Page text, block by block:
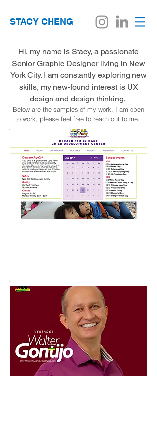
STACY CHENG
Hi, my name is Stacy, a passionate
Senior Graphic Designer living in New
York City. I am constantly exploring new
skills, my new-found interest is UX
design and design thinking.
Below are the samples of my work, I am open
to work, please feel free to reach out to me.